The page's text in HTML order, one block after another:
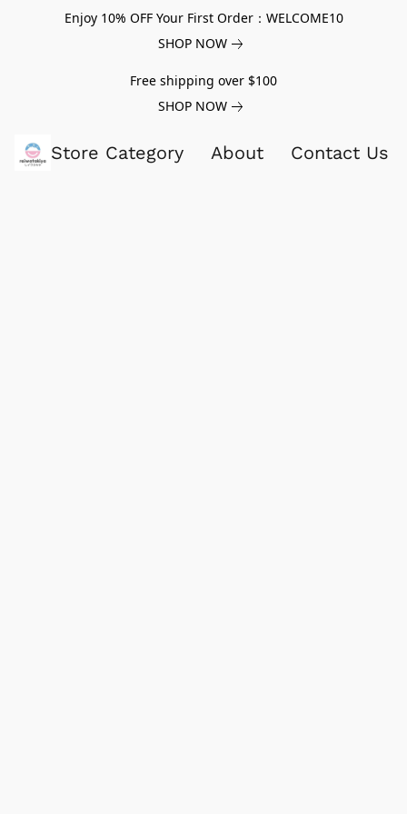
Enjoy 10% OFF Your First Order：WELCOME10
SHOP NOW
Free shipping over $100
SHOP NOW
Store Category About Contact Us